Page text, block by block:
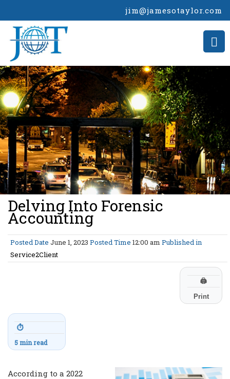
jim@jamesotaylor.com
>
Delving Into Forensic
Accounting
Posted Date June 1, 2023 Posted Time 12:00 am Published in
Service2Client
🖨
Print
⏱
5 min read
According to a 2022